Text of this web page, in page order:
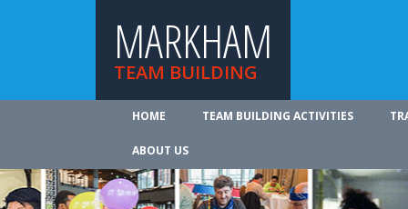
MARKHAM
TEAM BUILDING
HOME TEAM BUILDING ACTIVITIES
ABOUT US